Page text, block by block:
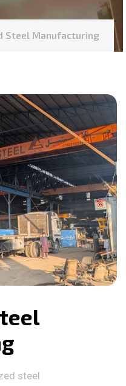
Steel Manufacturing
steel